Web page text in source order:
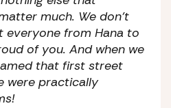
much. We don’t
from Hana to
of you. And when we
that first street
were practically